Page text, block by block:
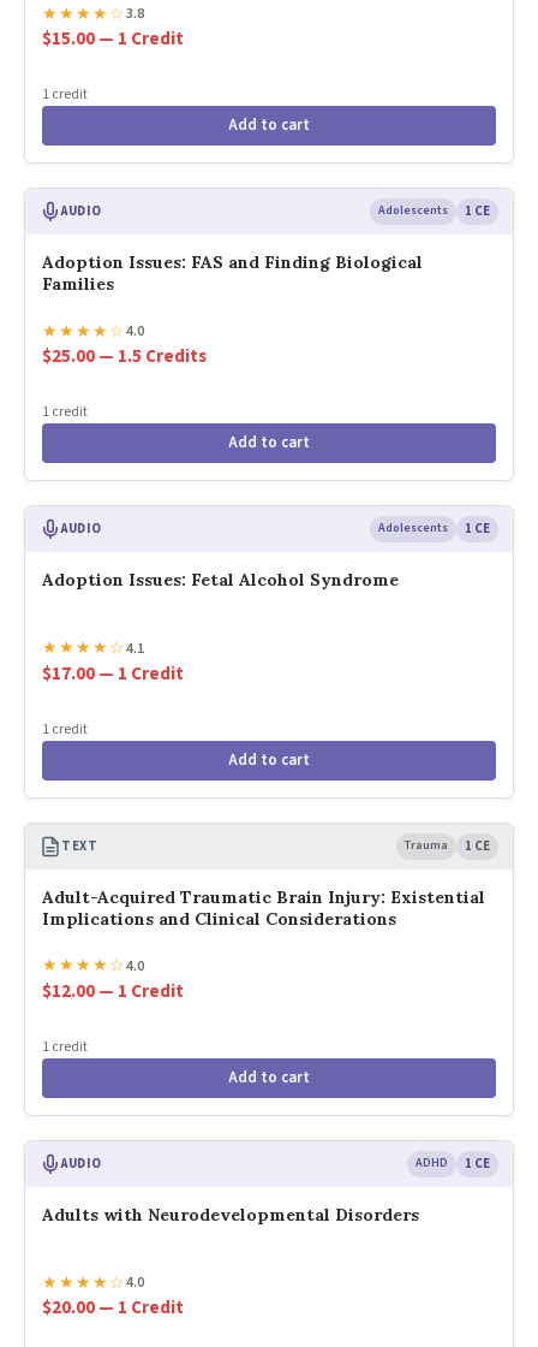
★★★★☆3.8
$15.00 — 1 Credit
1 credit
Add to cart
AUDIO Adolescents 1 CE
Adoption Issues: FAS and Finding Biological
Families
★★★★☆4.0
$25.00 — 1.5 Credits
1 credit
Add to cart
AUDIO Adolescents 1 CE
Adoption Issues: Fetal Alcohol Syndrome
★★★★☆4.1
$17.00 — 1 Credit
1 credit
Add to cart
TEXT Trauma 1 CE
Adult-Acquired Traumatic Brain Injury: Existential
Implications and Clinical Considerations
★★★★☆4.0
$12.00 — 1 Credit
1 credit
Add to cart
AUDIO ADHD 1 CE
Adults with Neurodevelopmental Disorders
★★★★☆4.0
$20.00 — 1 Credit